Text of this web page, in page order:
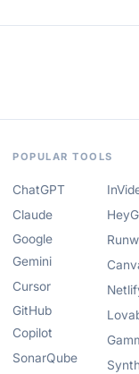
POPULAR TOOLS
ChatGPT
Claude
Google
Gemini
Cursor
GitHub
Copilot
SonarQube